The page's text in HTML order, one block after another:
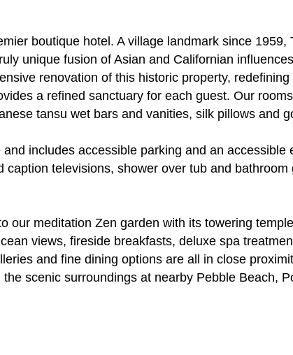
boutique hotel. A village landmark since
unique fusion of Asian and Californian
renovation of this historic property,
a refined sanctuary for each guest. Our
tansu wet bars and vanities, silk pillows and
includes accessible parking and an
caption televisions, shower over tub and
our meditation Zen garden with its towering
views, fireside breakfasts, deluxe spa
and fine dining options are all in close
scenic surroundings at nearby Pebble Beach,